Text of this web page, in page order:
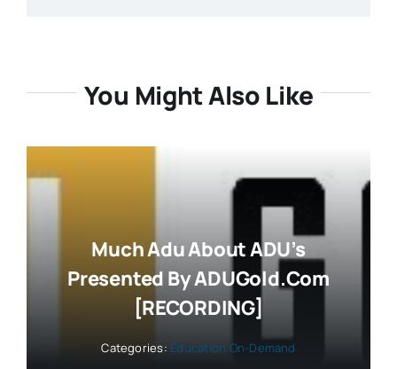
You Might Also Like
Much Adu About ADU’s
Presented By ADUGold.com
[RECORDING]
Categories: Education On-Demand